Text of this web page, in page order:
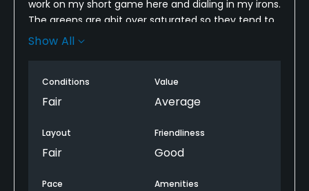
Gotta love weekend golf!!!!
work on my short game here and dialing in my irons.
The greens are abit over saturated so they tend to
stay very slow. Fairways are dry so you get some
relatively cheap then this is the place.
Show All
Conditions
Fair
Value
Average
Layout
Fair
Friendliness
Good
Pace Amenities